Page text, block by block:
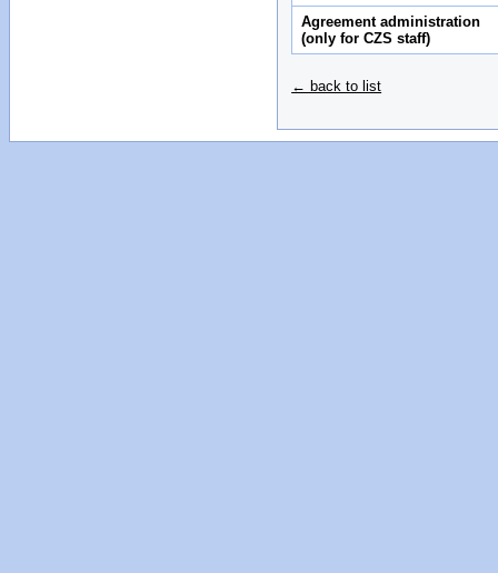
Agreement administration
(only for CZS staff)
← back to list